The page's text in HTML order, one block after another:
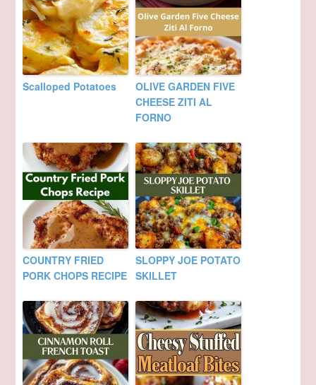
Scalloped Potatoes
OLIVE GARDEN FIVE
CHEESE ZITI AL
FORNO
COUNTRY FRIED
PORK CHOPS RECIPE
SLOPPY JOE POTATO
SKILLET